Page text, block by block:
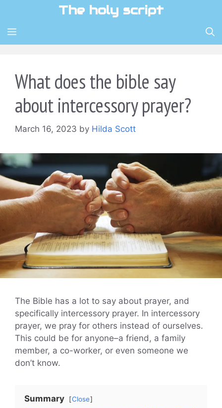
content
The holy script
MENU
What does the bible say
about intercessory prayer?
March 16, 2023 by Hilda Scott
The Bible has a lot to say about prayer, and
specifically intercessory prayer. In intercessory
prayer, we pray for others instead of ourselves.
This could be for anyone–a friend, a family
member, a co-worker, or even someone we
don’t know.
Summary
Close